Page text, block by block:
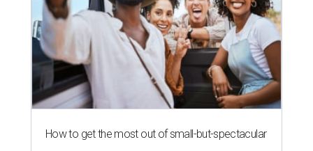
How to get the most out of small-but-spectacular